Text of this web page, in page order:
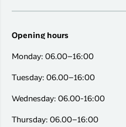
Opening hours
Monday: 06.00–16:00
Tuesday: 06.00–16:00
Wednesday: 06.00-16:00
Thursday: 06.00–16:00